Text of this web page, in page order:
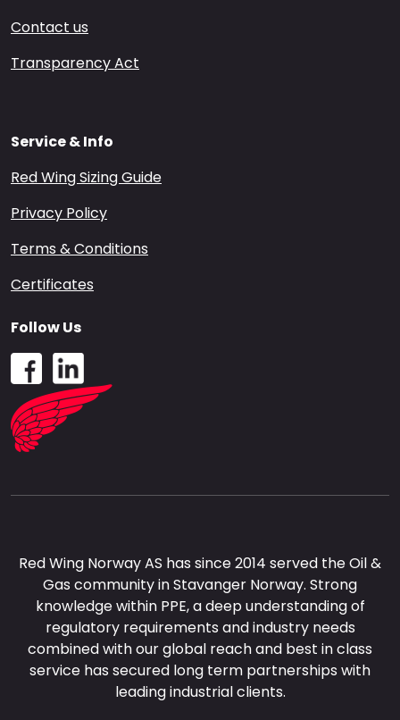
Contact us
Transparency Act
Service & Info
Red Wing Sizing Guide
Privacy Policy
Terms & Conditions
Certificates
Red Wing Norway AS has since 2014 served the Oil &
Gas community in Stavanger Norway. Strong
knowledge within PPE, a deep understanding of
regulatory requirements and industry needs
combined with our global reach and best in class
service has secured long term partnerships with
leading industrial clients.
Follow Us